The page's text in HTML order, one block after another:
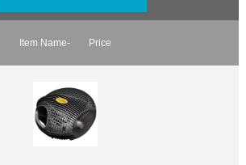
Item Name- Price